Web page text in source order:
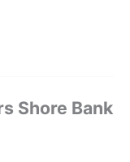
Shore Bank